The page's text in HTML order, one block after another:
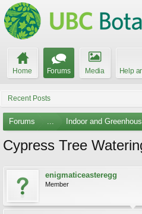
Home Forums Media Help
Recent Posts
Forums ... Indoor and
Cypress Tree
enigmaticeasteregg
Member